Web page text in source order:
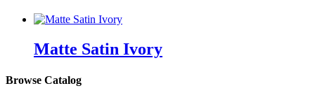
Matte Satin Ivory
Browse Catalog